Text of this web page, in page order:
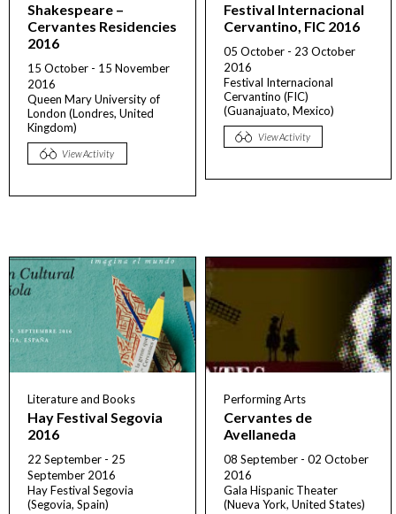
Shakespeare –
Cervantes Residencies
2016
15 October - 15 November
2016
Queen Mary University of
London (Londres, United
Kingdom)
View Activity
Festival Internacional
Cervantino, FIC 2016
05 October - 23 October
2016
Festival Internacional
Cervantino (FIC)
(Guanajuato, Mexico)
View Activity
Literature and Books
Hay Festival Segovia
2016
22 September - 25
September 2016
Hay Festival Segovia
(Segovia, Spain)
Performing Arts
Cervantes de
Avellaneda
08 September - 02 October
2016
Gala Hispanic Theater
(Nueva York, United States)